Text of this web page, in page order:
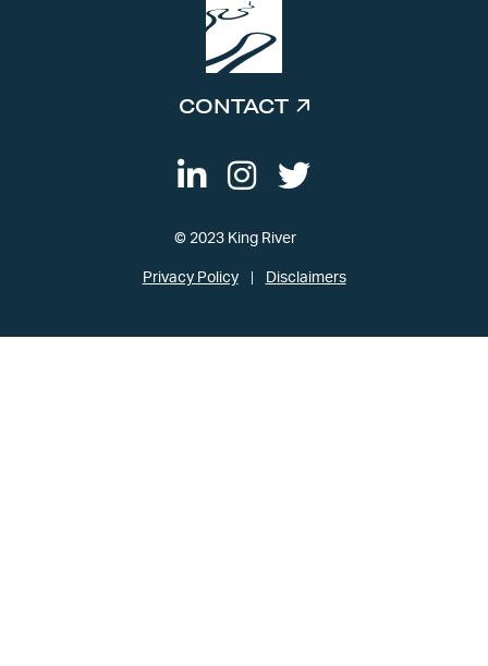
CONTACT
© 2023 King River
Privacy Policy Disclaimers